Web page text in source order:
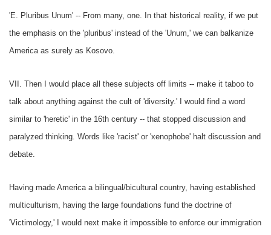
'E. Pluribus Unum' -- From many, one. In that historical reality, if we put
the emphasis on the 'pluribus' instead of the 'Unum,' we can balkanize
America as surely as Kosovo.
VII. Then I would place all these subjects off limits -- make it taboo to
talk about anything against the cult of 'diversity.' I would find a word
similar to 'heretic' in the 16th century -- that stopped discussion and
paralyzed thinking. Words like 'racist' or 'xenophobe' halt discussion and
debate.
Having made America a bilingual/bicultural country, having established
multiculturism, having the large foundations fund the doctrine of
'Victimology,' I would next make it impossible to enforce our immigration